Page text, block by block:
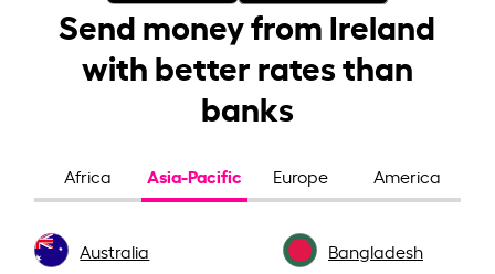
Send money from Ireland
with better rates than
banks
Africa Asia-Pacific Europe America
Australia Bangladesh